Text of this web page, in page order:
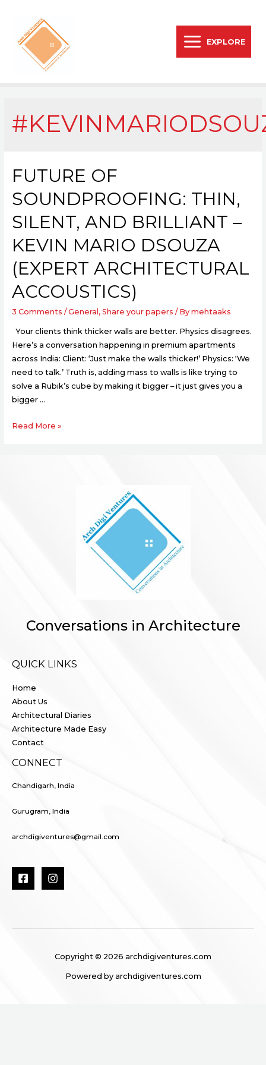
EXPLORE
FUTURE OF
SOUNDPROOFING: THIN,
SILENT, AND BRILLIANT –
KEVIN MARIO DSOUZA
(EXPERT ARCHITECTURAL
ACCOUSTICS)
3 Comments /General, Share your papers / By mehtaaks
Your clients think thicker walls are better. Physics disagrees.
Here’s a conversation happening in premium apartments
across India: Client: ‘Just make the walls thicker!’ Physics: ‘We
need to talk.’ Truth is, adding mass to walls is like trying to
solve a Rubik’s cube by making it bigger – it just gives you a
bigger …
Read More »
Conversations in Architecture
QUICK LINKS
Home
About Us
Architectural Diaries
Architecture Made Easy
Contact
CONNECT
Chandigarh, India
Gurugram, India
archdigiventures@gmail.com
Copyright © 2026 archdigiventures.com
Powered by archdigiventures.com